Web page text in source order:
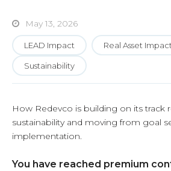
May 13, 2026
LEAD Impact Real Asset Impact
Sustainability
How Redevco is building on its track
sustainability and moving from goal
implementation.
You have reached premium